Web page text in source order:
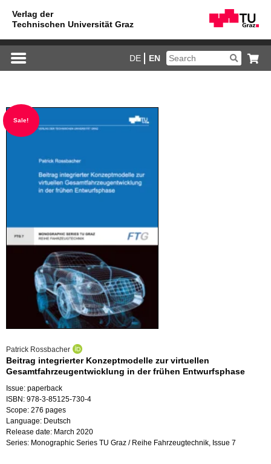
DE EN
Sale!
Patrick Rossbacher
Beitrag integrierter Konzeptmodelle zur virtuellen
Gesamtfahrzeugentwicklung in der frühen Entwurfsphase
Issue: paperback
ISBN: 978-3-85125-730-4
Scope: 276 pages
Language: Deutsch
Release date: March 2020
Series: Monographic Series TU Graz / Reihe Fahrzeugtechnik, Issue 7